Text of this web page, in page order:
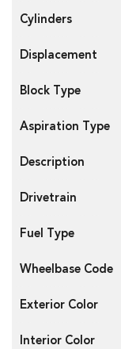
Cylinders
Displacement
Block Type
Aspiration Type
Description
Drivetrain
Fuel Type
Wheelbase Code
Exterior Color
Interior Color